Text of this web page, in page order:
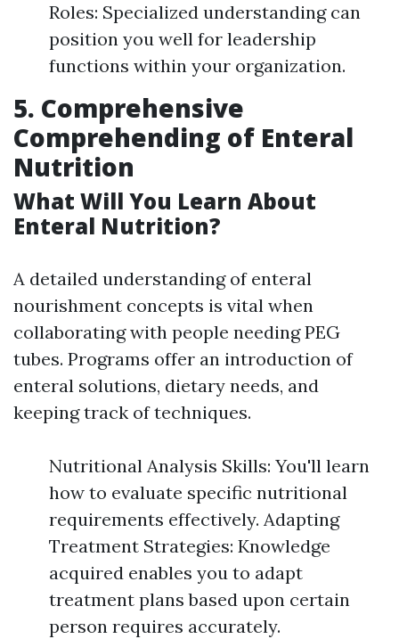
Roles: Specialized understanding can
position you well for leadership
functions within your organization.
5. Comprehensive
Comprehending of Enteral
Nutrition
What Will You Learn About
Enteral Nutrition?
A detailed understanding of enteral
nourishment concepts is vital when
collaborating with people needing PEG
tubes. Programs offer an introduction of
enteral solutions, dietary needs, and
keeping track of techniques.
Nutritional Analysis Skills: You'll learn
how to evaluate specific nutritional
requirements effectively. Adapting
Treatment Strategies: Knowledge
acquired enables you to adapt
treatment plans based upon certain
person requires accurately.